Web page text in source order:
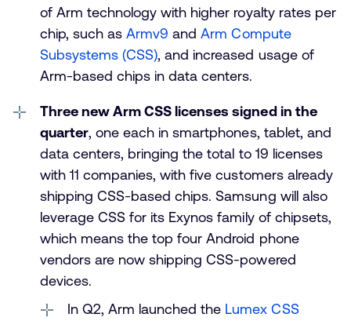
of Arm technology with higher royalty rates per
chip, such asArmv9 andArm Compute
Subsystems (CSS), and increased usage of
Arm-based chips in data centers.
Three new Arm CSS licenses signed in the
quarter, one each in smartphones, tablet, and
data centers, bringing the total to 19 licenses
with 11 companies, with five customers already
shipping CSS-based chips. Samsung will also
leverage CSS for its Exynos family of chipsets,
which means the top four Android phone
vendors are now shipping CSS-powered
devices.
In Q2, Arm launched the Lumex CSS